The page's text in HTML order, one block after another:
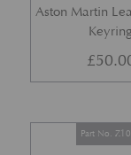
Aston Martin
Keyring
£
Part No.